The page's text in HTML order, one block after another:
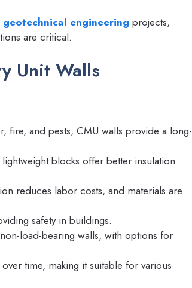
geotechnical engineering projects,
are critical.
Unit Walls
fire, and pests, CMU walls provide a long-
blocks offer better insulation
reduces labor costs, and materials are
safety in buildings.
load-bearing walls, with options for
time, making it suitable for various